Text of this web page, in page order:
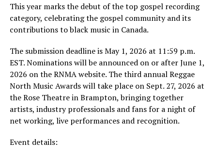
This year marks the debut of the top gospel recording
category, celebrating the gospel community and its
contributions to black music in Canada.
The submission deadline is May 1, 2026 at 11:59 p.m.
EST. Nominations will be announced on or after June 1,
2026 on the RNMA website. The third annual Reggae
North Music Awards will take place on Sept. 27, 2026 at
the Rose Theatre in Brampton, bringing together
artists, industry professionals and fans for a night of
net working, live performances and recognition.
Event details: